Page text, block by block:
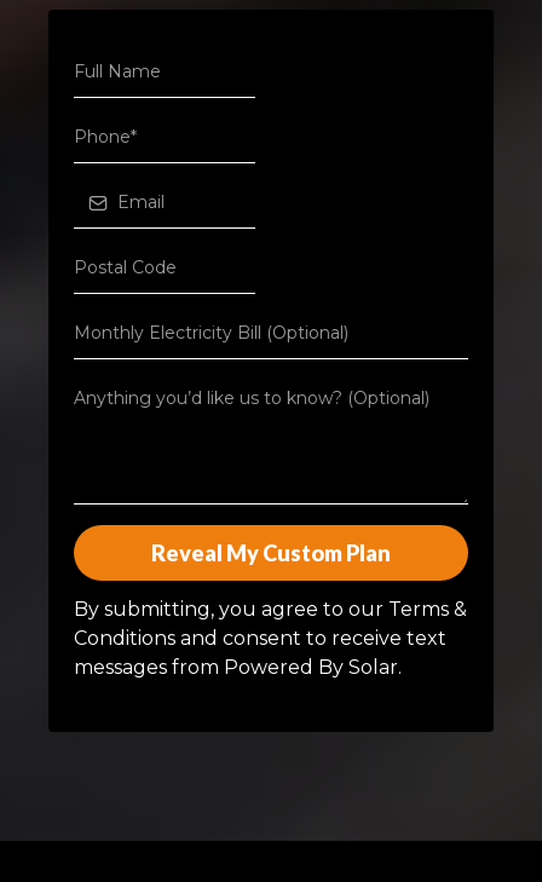
Reveal My Custom Plan
By submitting, you agree to our Terms &
Conditions and consent to receive text
messages from Powered By Solar.